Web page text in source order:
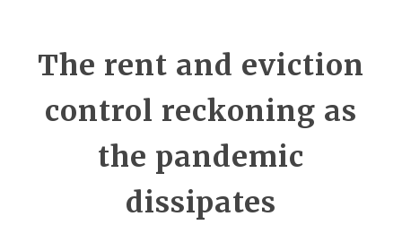
The rent and eviction
control reckoning as
the pandemic
dissipates